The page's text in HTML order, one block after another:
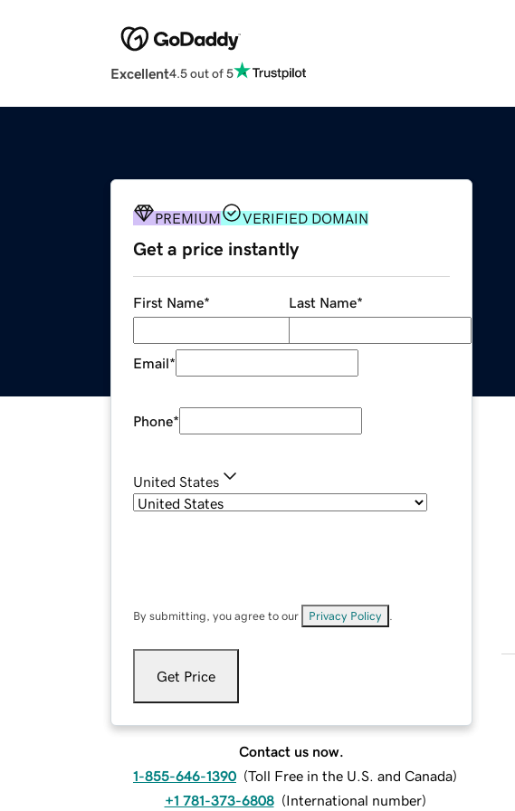
Excellent4.5 out of 5
PREMIUM VERIFIED DOMAIN
Get a price instantly
First Name* Last Name*
Email*
Phone*
United States
By submitting, you agree to our Privacy Policy
Get Price
Contact us now.
1-855-646-1390 (Toll Free in the U.S. and Canada)
+1 781-373-6808 (International number)